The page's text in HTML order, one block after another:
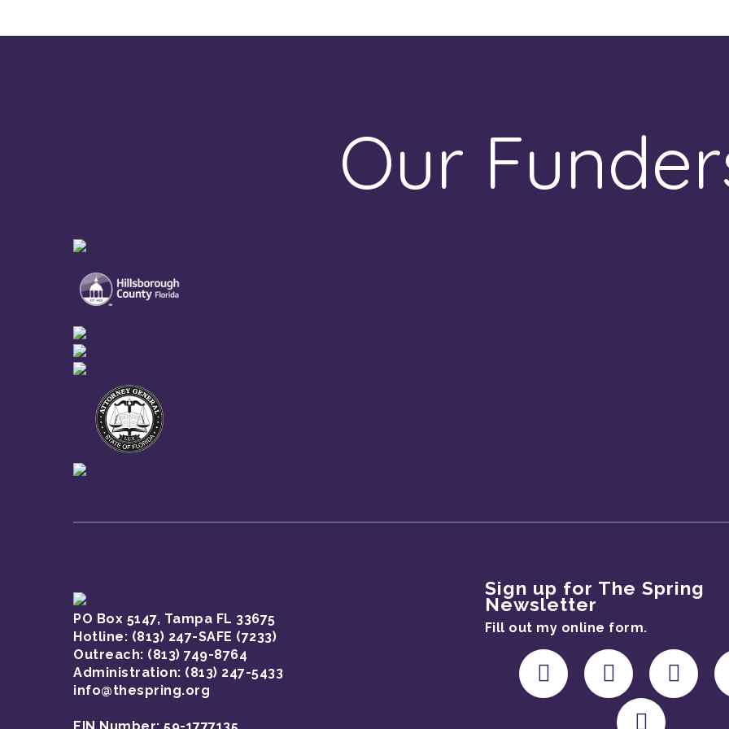
Our
PO Box 5147, Tampa FL 33675
Hotline: (813) 247-SAFE (7233)
Outreach: (813) 749-8764
Administration: (813) 247-5433
info@thespring.org
Sign up for The Spring
Newsletter
Fill out my online form.